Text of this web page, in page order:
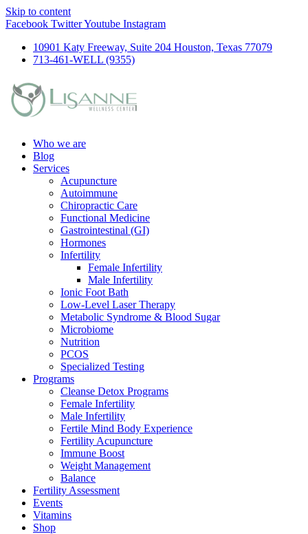
Skip to content
Facebook TwitterYoutube Instagram
10901 Katy Freeway, Suite 204 Houston, Texas 77079
713-461-WELL (9355)
Who we are
Blog
Services
Acupuncture
Autoimmune
Chiropractic Care
Functional Medicine
Gastrointestinal (GI)
Hormones
Infertility
Female Infertility
Male Infertility
Ionic Foot Bath
Low-Level Laser Therapy
Metabolic Syndrome & Blood Sugar
Microbiome
Nutrition
PCOS
Specialized Testing
Programs
Cleanse Detox Programs
Female Infertility
Male Infertility
Fertile Mind Body Experience
Fertility Acupuncture
Immune Boost
Weight Management
Balance
Fertility Assessment
Events
Vitamins
Shop